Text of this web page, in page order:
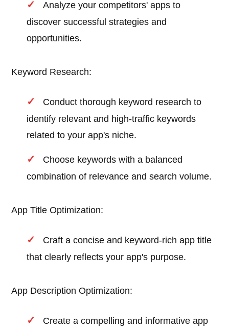
Analyze your competitors' apps to
discover successful strategies and
opportunities.
Keyword Research:
Conduct thorough keyword research to
identify relevant and high-traffic keywords
related to your app's niche.
Choose keywords with a balanced
combination of relevance and search volume.
App Title Optimization:
Craft a concise and keyword-rich app title
that clearly reflects your app's purpose.
App Description Optimization:
Create a compelling and informative app